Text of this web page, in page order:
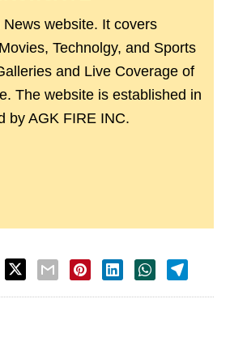
website. It covers
Technolgy, and Sports
and Live Coverage of
The website is established in
by AGK FIRE INC.